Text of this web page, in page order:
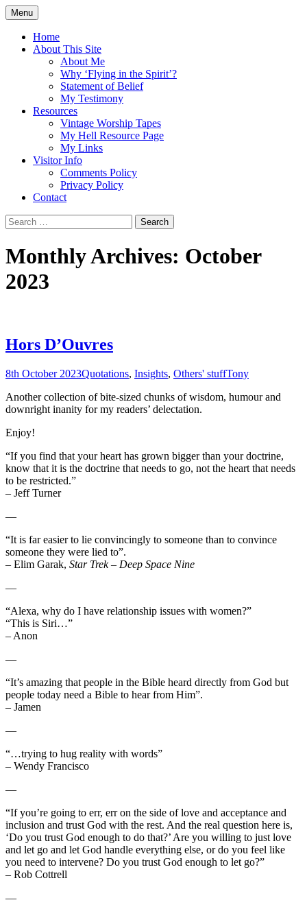
Skip
to
content
Flying in the Spirit
5:19)
Menu
Home
About This Site
About Me
Why ‘Flying in the Spirit’?
Statement of Belief
My Testimony
Resources
Vintage Worship Tapes
My Hell Resource Page
My Links
Visitor Info
Comments Policy
Privacy Policy
Contact
Search
for:
Monthly Archives: October
2023
Hors D’Ouvres
8th October 2023Quotations, Insights, Others' stuffTony
Another collection of bite-sized chunks of wisdom, humour and
downright inanity for my readers’ delectation.
Enjoy!
“If you find that your heart has grown bigger than your doctrine,
know that it is the doctrine that needs to go, not the heart that needs
to be restricted.”
– Jeff Turner
—
“It is far easier to lie convincingly to someone than to convince
someone they were lied to”.
– Elim Garak, Star Trek – Deep Space Nine
—
“Alexa, why do I have relationship issues with women?”
“This is Siri…”
– Anon
—
“It’s amazing that people in the Bible heard directly from God but
people today need a Bible to hear from Him”.
– Jamen
—
“…trying to hug reality with words”
– Wendy Francisco
—
“If you’re going to err, err on the side of love and acceptance and
inclusion and trust God with the rest. And the real question here is,
‘Do you trust God enough to do that?’ Are you willing to just love
and let go and let God handle everything else, or do you feel like
you need to intervene? Do you trust God enough to let go?”
– Rob Cottrell
—